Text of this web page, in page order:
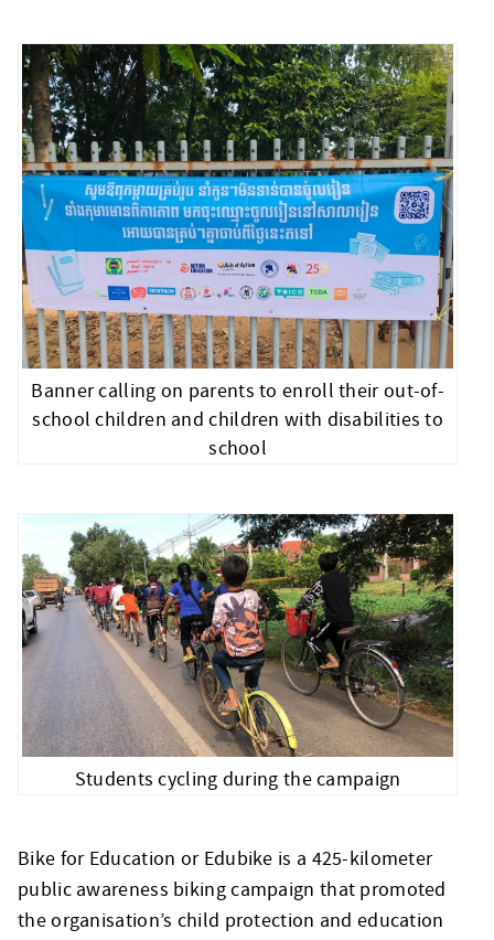
Banner calling on parents to enroll their out-of-
school children and children with disabilities to
school
Students cycling during the campaign
Bike for Education or Edubike is a 425-kilometer
public awareness biking campaign that promoted
the organisation’s child protection and education